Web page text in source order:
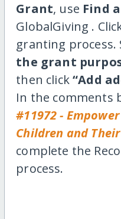
Grant, use Find
GlobalGiving .
granting process.
the grant
then click“Add
In the comments
#11972 -
Children and
complete the
process.